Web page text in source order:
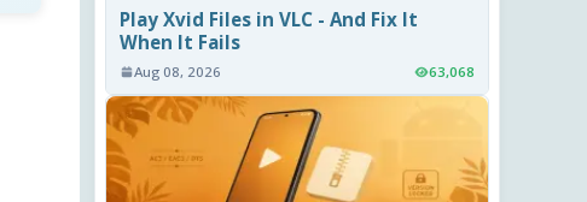
Play Xvid Files in VLC - And Fix It
When It Fails
Aug 08, 2026 63,068